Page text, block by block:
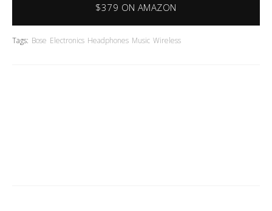
$379 ON AMAZON
Tags: Bose Electronics Headphones Music Wireless